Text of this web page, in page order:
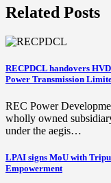
Related Posts
RECPDCL handovers
Power Transmission
REC Power
wholly owned
under the aegis…
LPAI signs MoU with
Empowerment